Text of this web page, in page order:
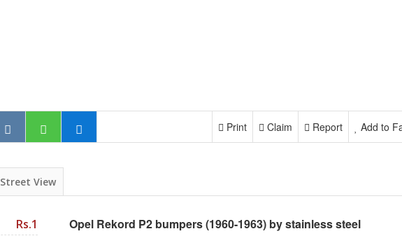
Add to
Report
Claim
Print
Street View
Rs.1
Opel Rekord P2 bumpers (1960-1963) by stainless steel